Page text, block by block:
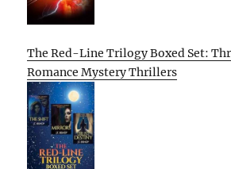
The Red-Line Trilogy Boxed Set:
Romance Mystery Thrillers